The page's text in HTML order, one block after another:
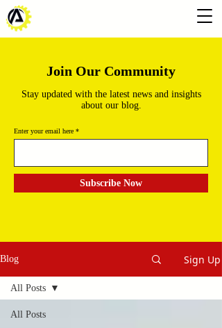
Join Our Community
Stay updated with the latest news and insights
about our blog.
Enter your email here
Subscribe Now
Blog Sign Up
All Posts
All Posts